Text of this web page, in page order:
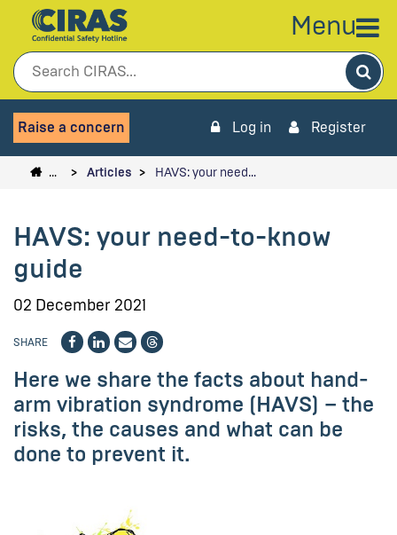
Menu
Raise a concern Log in Register
… Articles HAVS: your need…
HAVS: your need-to-know
guide
02 December 2021
SHARE
Here we share the facts about hand-
arm vibration syndrome (HAVS) – the
risks, the causes and what can be
done to prevent it.